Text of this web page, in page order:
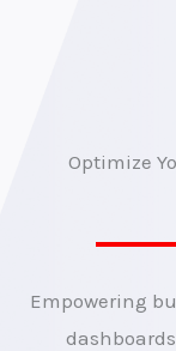
Optimize
Empowering